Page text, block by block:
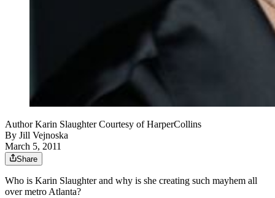
Author Karin Slaughter Courtesy of HarperCollins
By Jill Vejnoska
March 5, 2011
Share
Who is Karin Slaughter and why is she creating such mayhem all
over metro Atlanta?